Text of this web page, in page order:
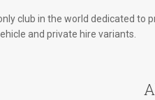
club in the world dedicated to
and private hire variants.